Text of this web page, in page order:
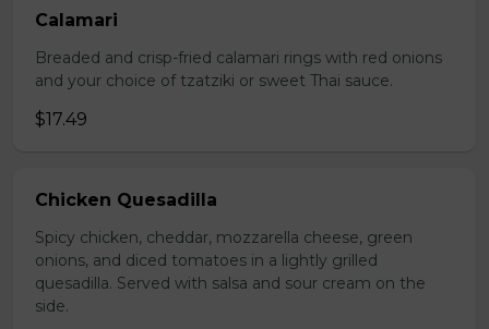
Calamari
Breaded and crisp-fried calamari rings with red onions
and your choice of tzatziki or sweet Thai sauce.
$17.49
Chicken Quesadilla
Spicy chicken, cheddar, mozzarella cheese, green
onions, and diced tomatoes in a lightly grilled
quesadilla. Served with salsa and sour cream on the
side.